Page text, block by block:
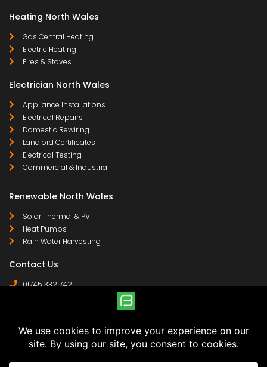
Heating North Wales
Gas Central Heating
Electric Heating
Fires & Stoves
Electrician North Wales
Appliance Installations
Electrical Repairs
Domestic Rewiring
Landlord Certificates
Electrical Testing
Commercial & Industrial
Renewable North Wales
Solar Thermal & PV
Heat Pumps
Rain Water Harvesting
Contact Us
01745 332 742